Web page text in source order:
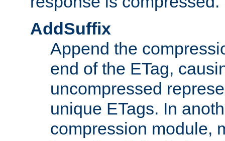
AddSuffix
Append the
end of the ETag,
uncompressed
unique ETags. In
compression module,